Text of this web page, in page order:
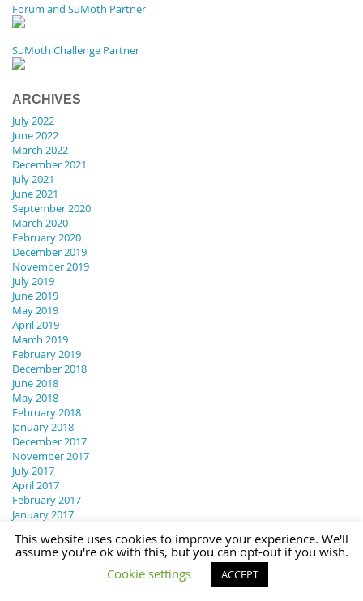
Forum and SuMoth Partner
SuMoth Challenge Partner
ARCHIVES
July 2022
June 2022
March 2022
December 2021
July 2021
June 2021
September 2020
March 2020
February 2020
December 2019
November 2019
July 2019
June 2019
May 2019
April 2019
March 2019
February 2019
December 2018
June 2018
May 2018
February 2018
January 2018
December 2017
November 2017
July 2017
April 2017
February 2017
January 2017
November 2016
October 2016
This website uses cookies to improve your experience. We'll
assume you're ok with this, but you can opt-out if you wish.
Cookie settings
ACCEPT